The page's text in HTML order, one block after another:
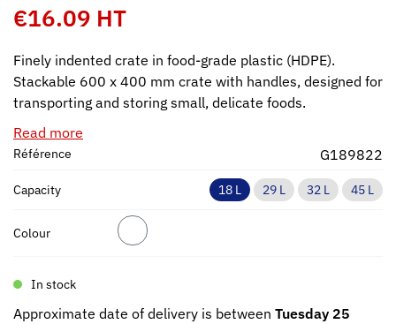
€16.09 HT
Finely indented crate in food-grade plastic (HDPE).
Stackable 600 x 400 mm crate with handles, designed for
transporting and storing small, delicate foods.
Read more
Référence G189822
Capacity 18 L 29 L 32 L 45 L
Colour
In stock
Approximate date of delivery is between Tuesday 25